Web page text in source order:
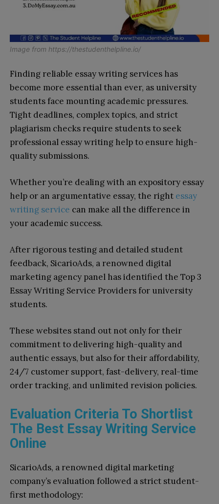
Image from https://thestudenthelpline.io/
Finding reliable essay writing services has
become more essential than ever, as university
students face mounting academic pressures.
Tight deadlines, complex topics, and strict
plagiarism checks require students to seek
professional essay writing help to ensure high-
quality submissions.
Whether you’re dealing with an expository essay
help or an argumentative essay, the right essay
writing service can make all the difference in
your academic success.
After rigorous testing and detailed student
feedback, SicarioAds, a renowned digital
marketing agency panel has identified the Top 3
Essay Writing Service Providers for university
students.
These websites stand out not only for their
commitment to delivering high-quality and
authentic essays, but also for their affordability,
24/7 customer support, fast-delivery, real-time
order tracking, and unlimited revision policies.
Evaluation Criteria To Shortlist
The Best Essay Writing Service
Online
SicarioAds, a renowned digital marketing
company’s evaluation followed a strict student-
first methodology: